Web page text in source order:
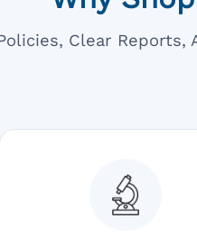
Clear Reports,